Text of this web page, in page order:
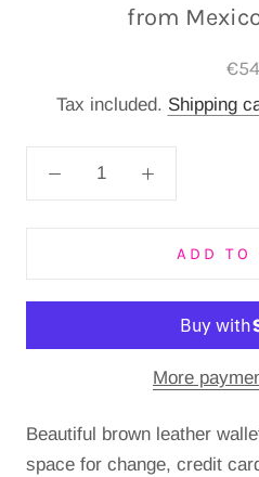
from
€54
Tax included. Shipping
ADD TO
More
Beautiful brown leather
space for change, credit